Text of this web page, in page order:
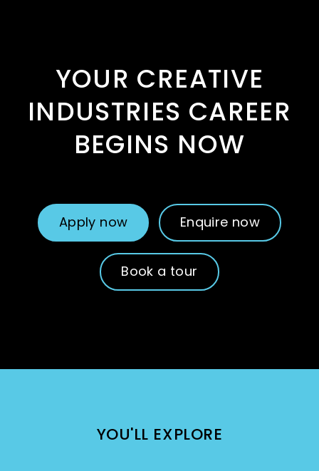
YOUR CREATIVE
INDUSTRIES CAREER
BEGINS NOW
Apply now Enquire now
Book a tour
YOU'LL EXPLORE